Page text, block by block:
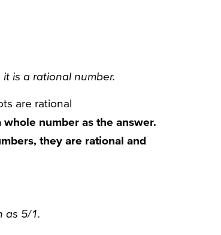
is a rational number.
are rational
number as the answer.
they are rational and
as 5/1.